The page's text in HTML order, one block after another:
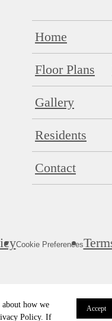
about how we
Policy. If
Accept
Home
Floor Plans
Gallery
Residents
Contact
Cookie Preferences